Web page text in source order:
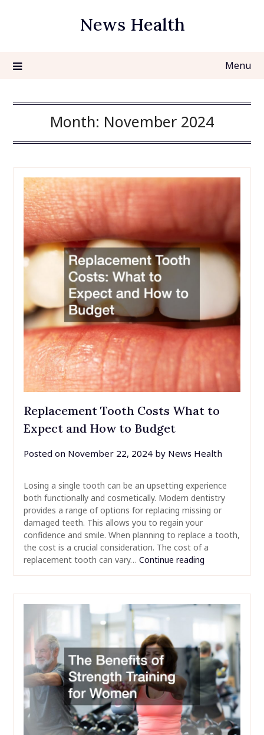
News Health
Menu
Month: November 2024
Replacement Tooth Costs What to
Expect and How to Budget
Posted on November 22, 2024by News Health
Losing a single tooth can be an upsetting experience
both functionally and cosmetically. Modern dentistry
provides a range of options for replacing missing or
damaged teeth. This allows you to regain your
confidence and smile. When planning to replace a tooth,
the cost is a crucial consideration. The cost of a
replacement tooth can vary… Continue reading